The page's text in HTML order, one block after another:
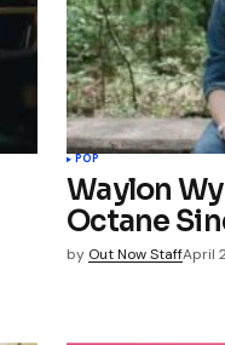
POP
Waylon
Octane
by Out Now StaffApril